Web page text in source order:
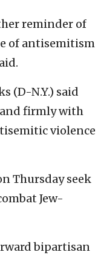
reminder of
of antisemitism
(D-N.Y.) said
firmly with
violence
Thursday seek
Jew-
bipartisan